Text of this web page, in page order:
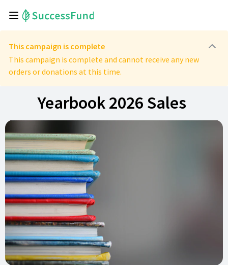
This campaign is complete
This campaign is complete and cannot receive any new
orders or donations at this time.
Yearbook 2026 Sales